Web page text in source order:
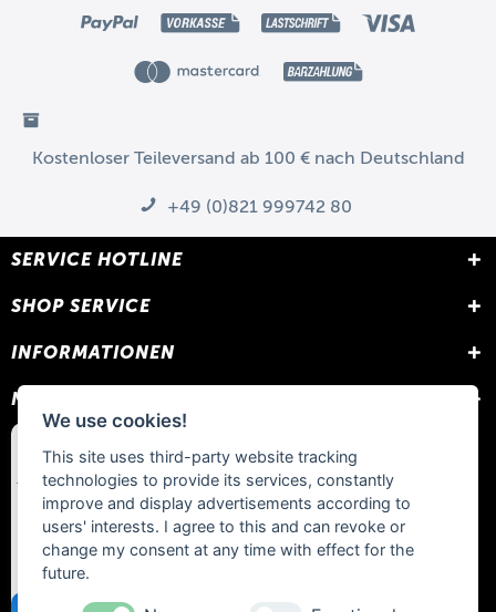
Kostenloser Teileversand ab 100 € nach Deutschland
+49 (0)821 999742 80
SERVICE HOTLINE
SHOP SERVICE
INFORMATIONEN
NEWSLETTER
We use cookies!
This site uses third-party website tracking
technologies to provide its services, constantly
improve and display advertisements according to
users' interests. I agree to this and can revoke or
change my consent at any time with effect for the
future.